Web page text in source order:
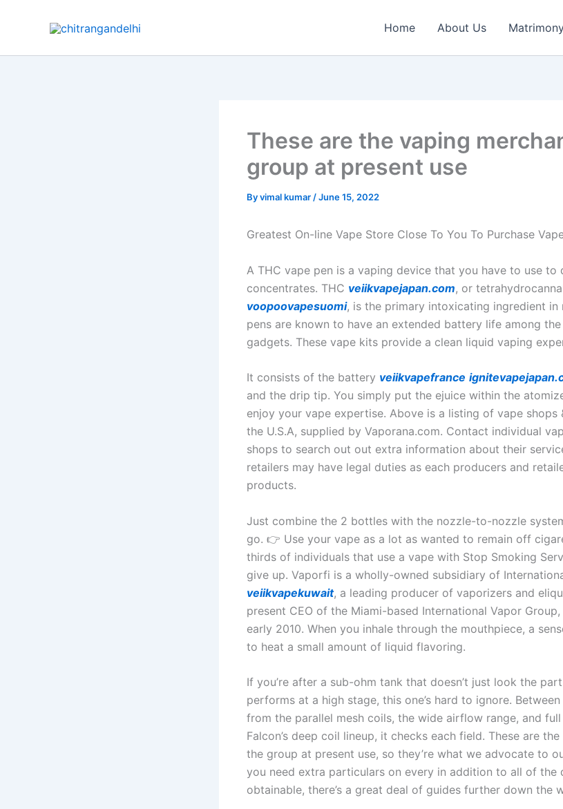
Home About Us
These are the vaping
group at present use
Byvimal kumar /June 15, 2022
Greatest On-line Vape Store Close To You To Purchase
A THC vape pen is a vaping device that you have to use to
concentrates. THC veiikvapejapan.com, or
voopoovapesuomi, is the primary intoxicating ingredient in
pens are known to have an extended battery life among
gadgets. These vape kits provide a clean liquid vaping
It consists of the battery veiikvapefrance
and the drip tip. You simply put the ejuice within the
enjoy your vape expertise. Above is a listing of vape shops
the U.S.A, supplied by Vaporana.com. Contact individual
shops to search out out extra information about their
retailers may have legal duties as each producers and
products.
Just combine the 2 bottles with the nozzle-to-nozzle
go. 👉 Use your vape as a lot as wanted to remain off
thirds of individuals that use a vape with Stop Smoking
give up. Vaporfi is a wholly-owned subsidiary of
veiikvapekuwait, a leading producer of vaporizers and
present CEO of the Miami-based International Vapor
early 2010. When you inhale through the mouthpiece, a
to heat a small amount of liquid flavoring.
If you’re after a sub-ohm tank that doesn’t just look the
performs at a high stage, this one’s hard to ignore.
from the parallel mesh coils, the wide airflow range, and
Falcon’s deep coil lineup, it checks each field. These are
the group at present use, so they’re what we advocate to
you need extra particulars on every in addition to all of the
obtainable, there’s a great deal of guides further down the